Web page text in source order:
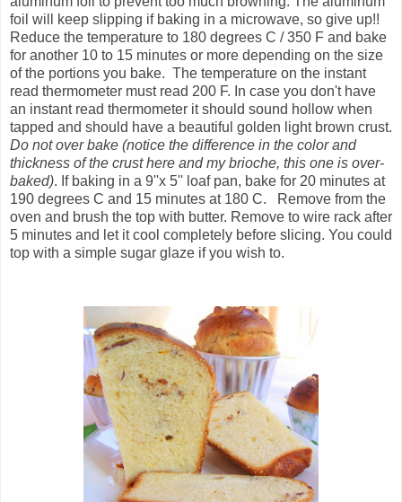
foil will keep slipping if baking in a microwave, so give up!!
Reduce the temperature to 180 degrees C / 350 F and bake
for another 10 to 15 minutes or more depending on the size
of the portions you bake. The temperature on the instant
read thermometer must read 200 F. In case you don't have
an instant read thermometer it should sound hollow when
tapped and should have a beautiful golden light brown crust.
Do not over bake (notice the difference in the color and
thickness of the crust here and my brioche, this one is over-
baked). If baking in a 9''x 5'' loaf pan, bake for 20 minutes at
190 degrees C and 15 minutes at 180 C. Remove from the
oven and brush the top with butter. Remove to wire rack after
5 minutes and let it cool completely before slicing. You could
top with a simple sugar glaze if you wish to.